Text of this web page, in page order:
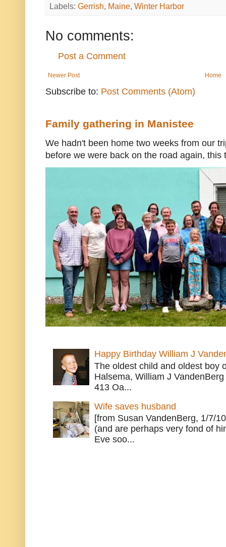
Labels: Gerrish, Maine, Winter Harbor
No comments:
Post a Comment
Newer Post Home
Subscribe to: Post Comments (Atom)
Family gathering in Manistee
We hadn't been home two weeks from our
before we were back on the road again, this
Happy Birthday William J
The oldest child and oldest boy
Halsema, William J
413 Oa...
Wife saves husband
[from Susan VandenBerg, 1/7/
(and are perhaps very fond of
Eve soo...